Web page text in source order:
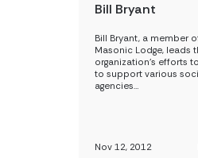
Bill Bryant
Bill Bryant, a member
Masonic Lodge, leads
organization’s efforts
to support various
agencies…
Nov 12, 2012